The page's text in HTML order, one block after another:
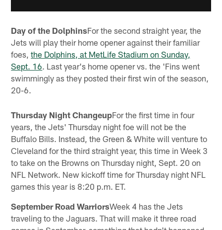
Day of the DolphinsFor the second straight year, the
Jets will play their home opener against their familiar
foes,the Dolphins, at MetLife Stadium on Sunday,
Sept. 16. Last year's home opener vs. the 'Fins went
swimmingly as they posted their first win of the season,
20-6.
Thursday Night ChangeupFor the first time in four
years, the Jets' Thursday night foe will not be the
Buffalo Bills. Instead, the Green & White will venture to
Cleveland for the third straight year, this time in Week 3
to take on the Browns on Thursday night, Sept. 20 on
NFL Network. New kickoff time for Thursday night NFL
games this year is 8:20 p.m. ET.
September Road WarriorsWeek 4 has the Jets
traveling to the Jaguars. That will make it three road